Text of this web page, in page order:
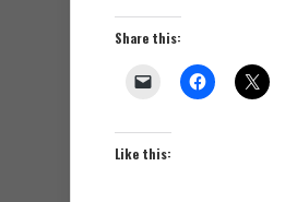
Share this:
Like this: